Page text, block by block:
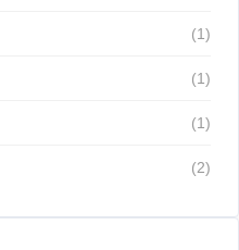
(1)
(1)
(1)
(2)